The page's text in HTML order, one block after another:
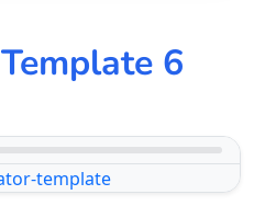
Template 6